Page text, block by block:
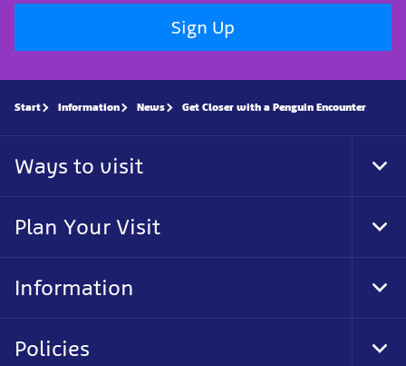
Sign Up
Start Information News Get Closer with a Penguin Encounter
Ways to visit
Plan Your Visit
Information
Policies